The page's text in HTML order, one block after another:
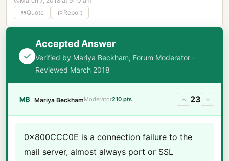
Quote
Report
Accepted Answer
Verified by Mariya Beckham, Forum Moderator ·
Reviewed March 2018
MB Mariya BeckhamModerator210 pts 23
0x800CCC0E is a connection failure to the
mail server, almost always port or SSL